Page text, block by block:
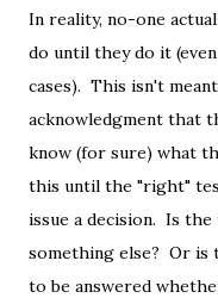
In reality, no-one
do until they do it
cases). This isn't
acknowledgment that
know (for sure) what
this until the "right"
issue a decision. Is the
something else? Or is
to be answered